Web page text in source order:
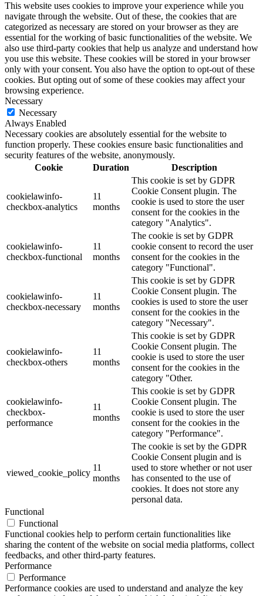
This website uses cookies to improve your experience while you
navigate through the website. Out of these, the cookies that are
categorized as necessary are stored on your browser as they are
essential for the working of basic functionalities of the website. We
also use third-party cookies that help us analyze and understand how
you use this website. These cookies will be stored in your browser
only with your consent. You also have the option to opt-out of these
cookies. But opting out of some of these cookies may affect your
browsing experience.
Necessary
Necessary
Always Enabled
Necessary cookies are absolutely essential for the website to
function properly. These cookies ensure basic functionalities and
security features of the website, anonymously.
Cookie
Duration Description
cookielawinfo-
checkbox-analytics
11
months
This cookie is set by GDPR
Cookie Consent plugin. The
cookie is used to store the user
consent for the cookies in the
category "Analytics".
cookielawinfo-
checkbox-functional
11
months
The cookie is set by GDPR
cookie consent to record the user
consent for the cookies in the
category "Functional".
cookielawinfo-
checkbox-necessary
11
months
This cookie is set by GDPR
Cookie Consent plugin. The
cookies is used to store the user
consent for the cookies in the
category "Necessary".
cookielawinfo-
checkbox-others
11
months
This cookie is set by GDPR
Cookie Consent plugin. The
cookie is used to store the user
consent for the cookies in the
category "Other.
cookielawinfo-
checkbox-
performance
11
months
This cookie is set by GDPR
Cookie Consent plugin. The
cookie is used to store the user
consent for the cookies in the
category "Performance".
viewed_cookie_policy
11
months
The cookie is set by the GDPR
Cookie Consent plugin and is
used to store whether or not user
has consented to the use of
cookies. It does not store any
personal data.
Functional
Functional
Functional cookies help to perform certain functionalities like
sharing the content of the website on social media platforms, collect
feedbacks, and other third-party features.
Performance
Performance
Performance cookies are used to understand and analyze the key